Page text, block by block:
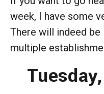
week, I have some
There will indeed
multiple